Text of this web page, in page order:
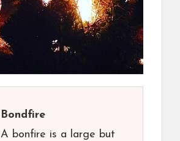
Bondfire
A bonfire is a large but